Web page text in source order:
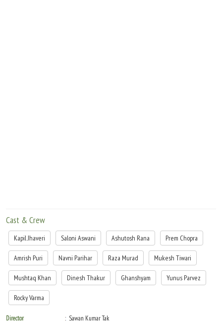
Cast & Crew
Kapil Jhaveri Saloni Aswani Ashutosh Rana Prem Chopra
Amrish Puri Navni Parihar Raza Murad Mukesh Tiwari
Mushtaq Khan Dinesh Thakur Ghanshyam Yunus Parvez
Rocky Varma
Director
Sawan Kumar Tak